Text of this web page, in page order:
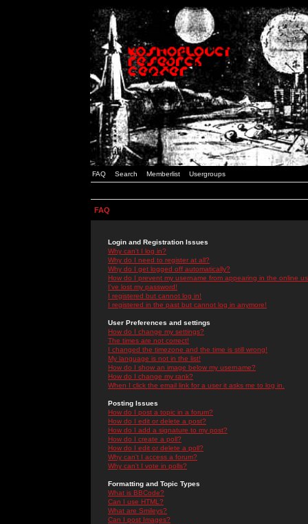
FAQ Search Memberlist Usergroups
FAQ
Login and Registration Issues
Why can't I log in?
Why do I need to register at all?
Why do I get logged off automatically?
How do I prevent my username from appearing in the online
I've lost my password!
I registered but cannot log in!
I registered in the past but cannot log in anymore!
User Preferences and settings
How do I change my settings?
The times are not correct!
I changed the timezone and the time is still wrong!
My language is not in the list!
How do I show an image below my username?
How do I change my rank?
When I click the email link for a user it asks me to log in.
Posting Issues
How do I post a topic in a forum?
How do I edit or delete a post?
How do I add a signature to my post?
How do I create a poll?
How do I edit or delete a poll?
Why can't I access a forum?
Why can't I vote in polls?
Formatting and Topic Types
What is BBCode?
Can I use HTML?
What are Smileys?
Can I post Images?